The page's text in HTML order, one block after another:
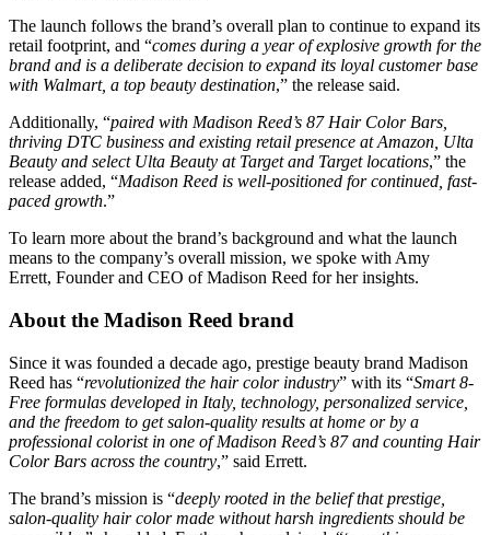
The launch follows the brand’s overall plan to continue to expand its
retail footprint, and “comes during a year of explosive growth for the
brand and is a deliberate decision to expand its loyal customer base
with Walmart, a top beauty destination​,” the release said.
Additionally, “paired with Madison Reed’s 87 Hair Color Bars,
thriving DTC business and existing retail presence at Amazon, Ulta
Beauty and select Ulta Beauty at Target and Target locations​,” the
release added, “Madison Reed is well-positioned for continued, fast-
paced growth​.”
To learn more about the brand’s background and what the launch
means to the company’s overall mission, we spoke with Amy
Errett, Founder and CEO of Madison Reed for her insights.
About the Madison Reed brand
Since it was founded a decade ago, prestige beauty brand Madison
Reed has “revolutionized the hair color industry​” with its “Smart 8-
Free formulas developed in Italy, technology, personalized service,
and the freedom to get salon-quality results at home or by a
professional colorist in one of Madison Reed’s 87 and counting Hair
Color Bars across the country​,” said Errett.
The brand’s mission is “deeply rooted in the belief that prestige,
salon-quality hair color made without harsh ingredients should be